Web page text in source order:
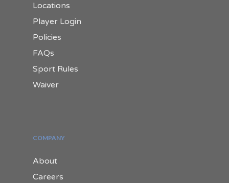
Locations
Player Login
Policies
FAQs
Sport Rules
Waiver
COMPANY
About
Careers